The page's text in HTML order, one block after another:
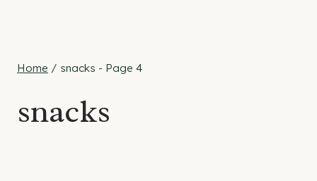
Home / snacks - Page 4
snacks